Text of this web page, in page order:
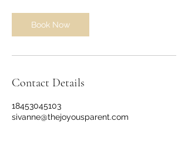
Book Now
Contact Details
18453045103
sivanne@thejoyousparent.com